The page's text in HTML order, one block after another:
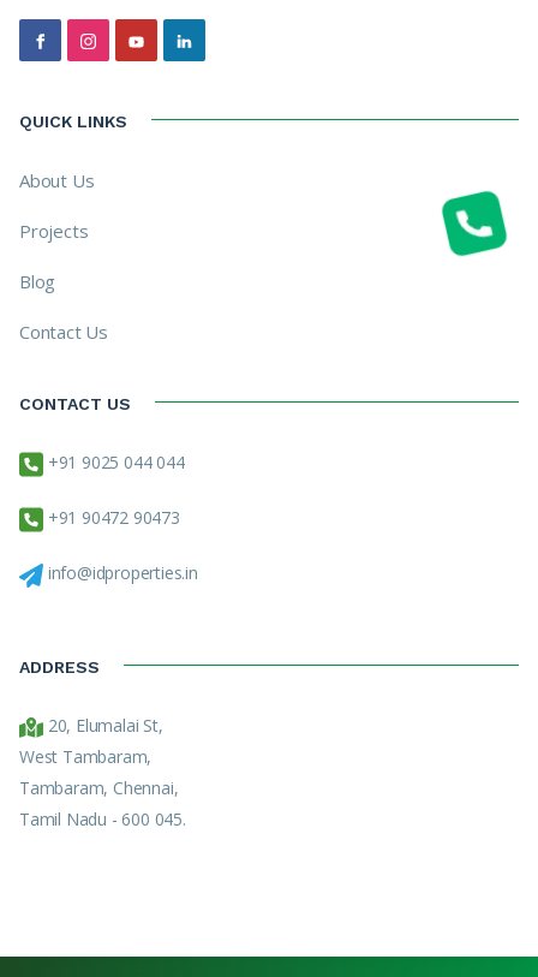
QUICK LINKS
About Us
Projects
Blog
Contact Us
CONTACT US
+91 9025 044 044
+91 90472 90473
info@idproperties.in
ADDRESS
20, Elumalai St,
West Tambaram,
Tambaram, Chennai,
Tamil Nadu - 600 045.